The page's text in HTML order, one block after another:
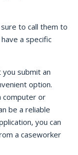
to call them to
a specific
submit an
option.
computer or
be a reliable
you can
a caseworker